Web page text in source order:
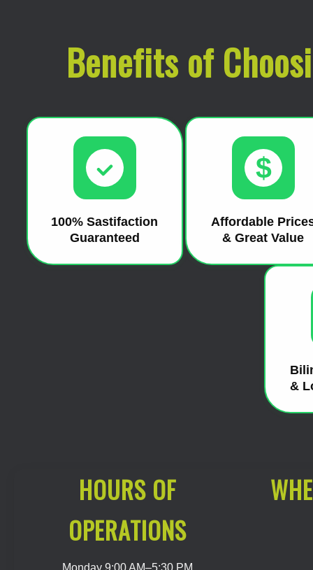
Benefits of
100% Sastifaction
Guaranteed
$
Affordable
& Great Value
&
HOURS OF
OPERATIONS
Monday 9:00 AM–5:30 PM